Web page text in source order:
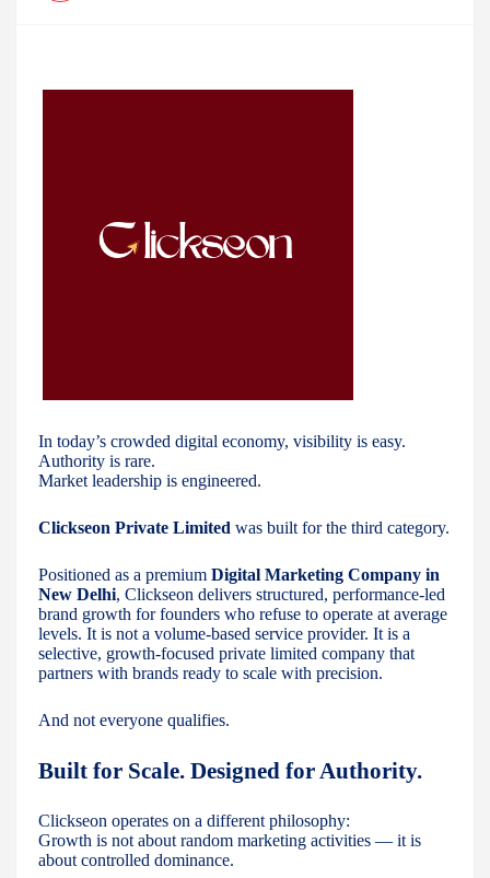
In today’s crowded digital economy, visibility is easy.
Authority is rare.
Market leadership is engineered.
Clickseon Private Limited was built for the third category.
Positioned as a premium Digital Marketing Company in
New Delhi, Clickseon delivers structured, performance-led
brand growth for founders who refuse to operate at average
levels. It is not a volume-based service provider. It is a
selective, growth-focused private limited company that
partners with brands ready to scale with precision.
And not everyone qualifies.
Built for Scale. Designed for Authority.
Clickseon operates on a different philosophy:
Growth is not about random marketing activities — it is
about controlled dominance.